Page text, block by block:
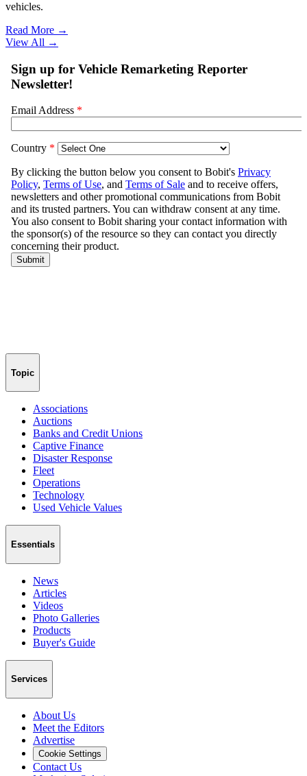
vehicles.
Read More →
View All →
Topic
Associations
Auctions
Banks and Credit Unions
Captive Finance
Disaster Response
Fleet
Operations
Technology
Used Vehicle Values
Essentials
News
Articles
Videos
Photo Galleries
Products
Buyer's Guide
Services
About Us
Meet the Editors
Advertise
Cookie Settings
Contact Us